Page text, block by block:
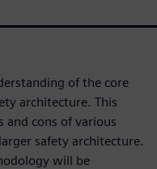
of the core
architecture. This
and cons of various
safety architecture.
will be